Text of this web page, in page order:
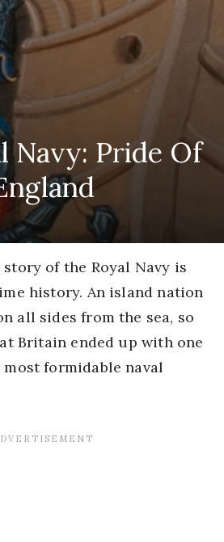
Navy: Pride Of
of the Royal Navy is
history. An island nation
all sides from the sea, so
Britain ended up with one
most formidable naval